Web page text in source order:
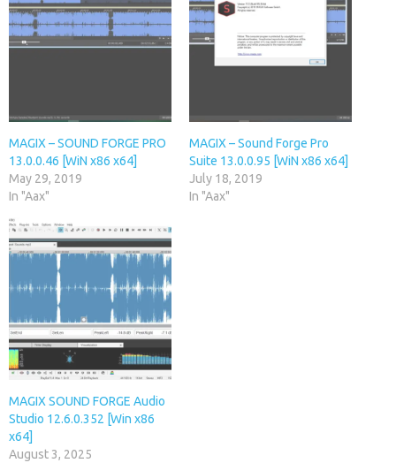
MAGIX – SOUND FORGE PRO
13.0.0.46 [WiN x86 x64]
May 29, 2019
In "Aax"
MAGIX – Sound Forge Pro
Suite 13.0.0.95 [WiN x86 x64]
July 18, 2019
In "Aax"
MAGIX SOUND FORGE Audio
Studio 12.6.0.352 [Win x86
x64]
August 3, 2025